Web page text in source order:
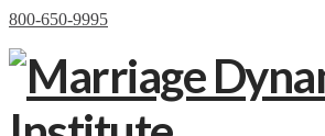
800-650-9995